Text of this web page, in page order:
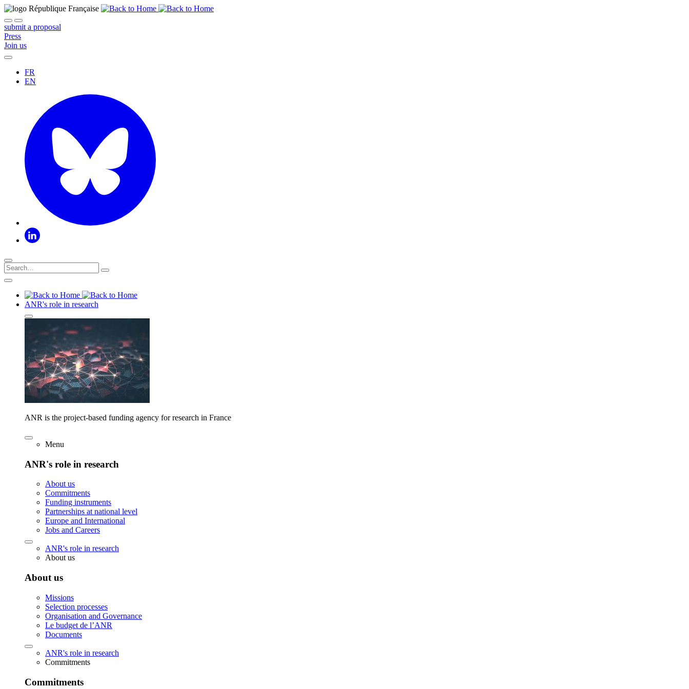
submit a proposal
Press
Join us
FR
EN
ANR's role in research
ANR is the project-based funding agency for research in France
Menu
ANR's role in research
About us
Commitments
Funding instruments
Partnerships at national level
Europe and International
Jobs and Careers
ANR's role in research
About us
About us
Missions
Selection processes
Organisation and Governance
Le budget de l’ANR
Documents
ANR's role in research
Commitments
Commitments